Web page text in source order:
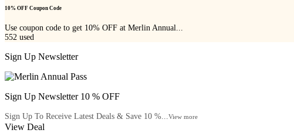
10% OFF Coupon Code
Use coupon code to get 10% OFF at Merlin Annual...
552 used
Sign Up Newsletter
Sign Up Newsletter 10 % OFF
Sign Up To Receive Latest Deals & Save 10 %...View more
View Deal